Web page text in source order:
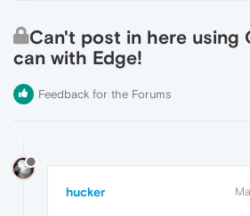
Can't post in here using
can with Edge!
Feedback for the Forums
hucker